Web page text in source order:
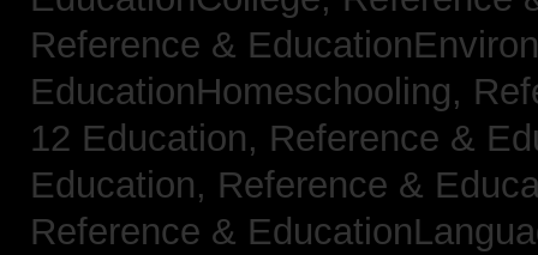
Reference &
EducationHomeschooling,
12 Education, Reference &
Education, Reference &
Reference &